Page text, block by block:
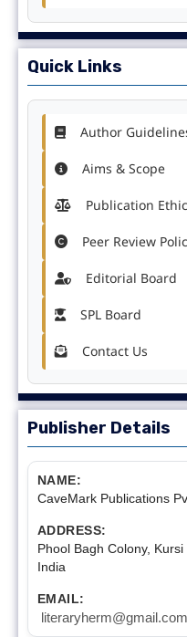
Quick Links
Author
Aims & Scope
Publication
Peer Review
Editorial Board
SPL Board
Contact Us
Publisher Details
NAME:
CaveMark Publications
ADDRESS:
Phool Bagh Colony,
India
EMAIL: